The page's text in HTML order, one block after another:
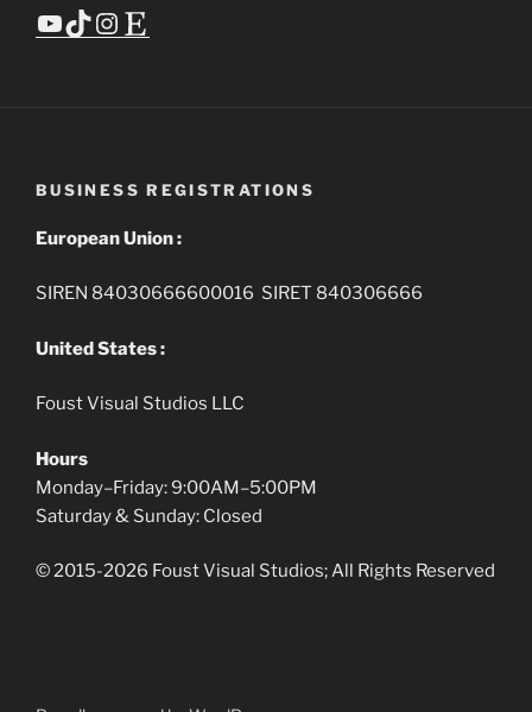
YouTube
TikTok
Instagram
Etsy
BUSINESS REGISTRATIONS
European Union :
SIREN 84030666600016 SIRET 840306666
United States :
Foust Visual Studios LLC
Hours
Monday–Friday: 9:00AM–5:00PM
Saturday & Sunday: Closed
© 2015-2026 Foust Visual Studios; All Rights Reserved